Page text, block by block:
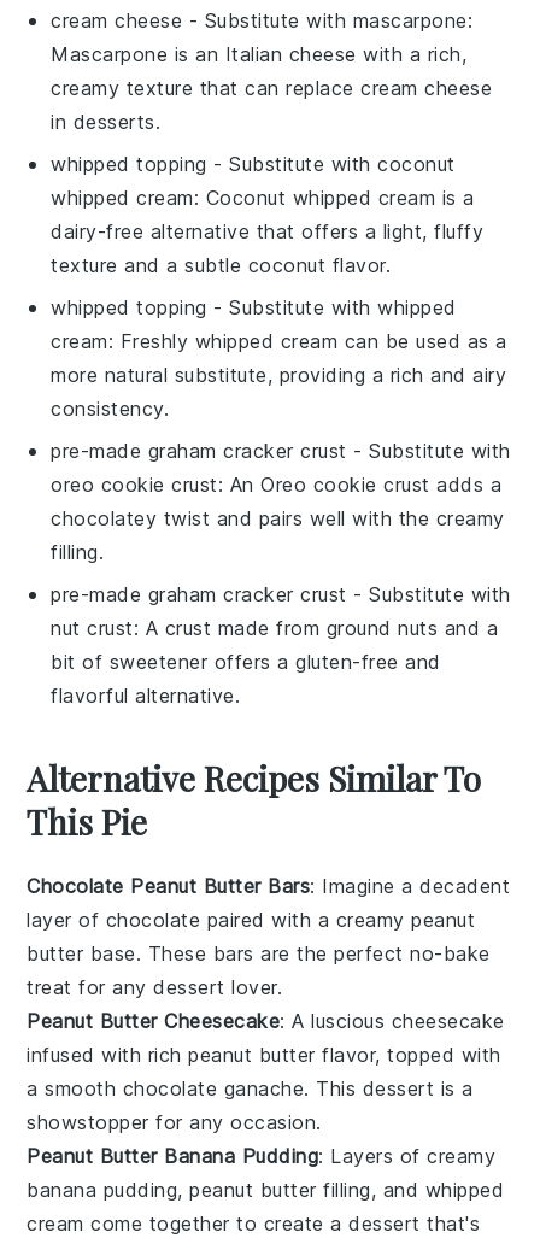
cream cheese - Substitute with mascarpone:
Mascarpone is an Italian cheese with a rich,
creamy texture that can replace cream cheese
in desserts.
whipped topping - Substitute withcoconut
whipped cream: Coconut whipped cream is a
dairy-free alternative that offers a light, fluffy
texture and a subtle coconut flavor.
whipped topping - Substitute withwhipped
cream: Freshly whipped cream can be used as a
more natural substitute, providing a rich and airy
consistency.
pre-made graham cracker crust - Substitute with
oreo cookie crust: An Oreo cookie crust adds a
chocolatey twist and pairs well with the creamy
filling.
pre-made graham cracker crust - Substitute with
nut crust: A crust made from ground nuts and a
bit of sweetener offers a gluten-free and
flavorful alternative.
Alternative Recipes Similar To
This Pie
Chocolate Peanut Butter Bars: Imagine a decadent
layer of chocolate paired with a creamypeanut
butter base. These bars are the perfect no-bake
treat for anydessert lover.
Peanut Butter Cheesecake: A luscious cheesecake
infused with richpeanut butter flavor, topped with
a smooth chocolate ganache. This dessert is a
showstopper for any occasion.
Peanut Butter Banana Pudding: Layers of creamy
banana pudding,peanut butter filling, and whipped
cream come together to create a dessert that's